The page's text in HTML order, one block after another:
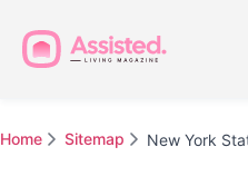
Home Sitemap New York